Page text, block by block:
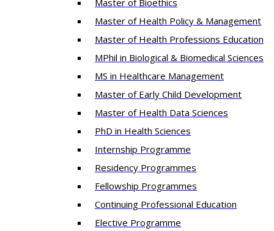
Master of Bioethics
Master of Health Policy & Management
Master of Health Professions Education
MPhil in Biological & Biomedical Sciences​
MS in Healthcare Management
Master of Early Child Development
Master of Health Data Sciences
PhD in Health Sciences
Intern​ship​ Programme
Residency​ Programmes
Fellowship Programmes
Continuing Professional Education​
Elective Programme